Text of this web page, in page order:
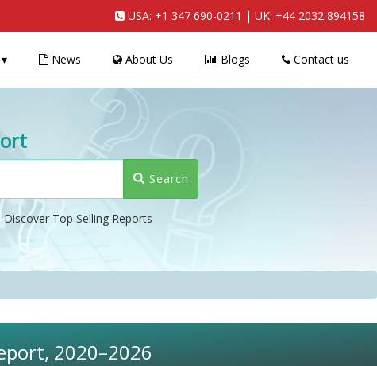
USA: +1 347 690-0211 | UK: +44 2032 894158
News About Us Blogs Contact us
Search
Discover Top Selling Reports
2020–2026